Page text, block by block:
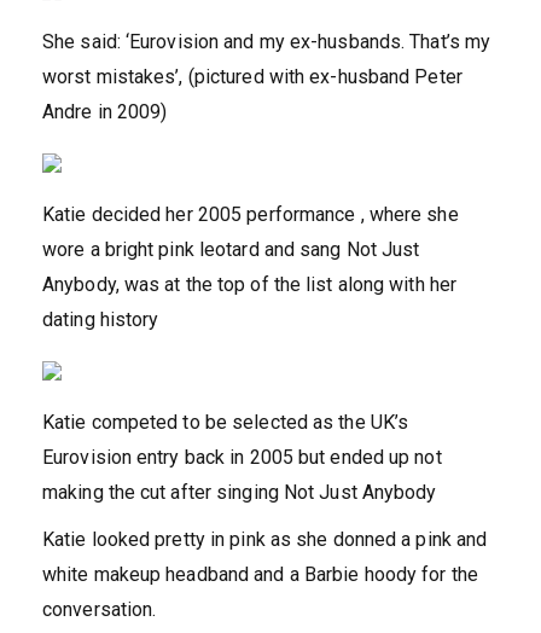
She said: ‘Eurovision and my ex-husbands. That’s my
worst mistakes’, (pictured with ex-husband Peter
Andre in 2009)
Katie decided her 2005 performance , where she
wore a bright pink leotard and sang Not Just
Anybody, was at the top of the list along with her
dating history
Katie competed to be selected as the UK’s
Eurovision entry back in 2005 but ended up not
making the cut after singing Not Just Anybody
Katie looked pretty in pink as she donned a pink and
white makeup headband and a Barbie hoody for the
conversation.